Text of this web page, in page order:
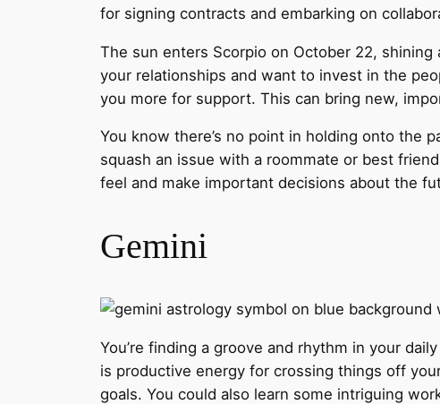
for signing contracts and embarking on
The sun enters Scorpio on October 22,
your relationships and want to invest in the
you more for support. This can bring new,
You know there’s no point in holding onto the
squash an issue with a roommate or best
feel and make important decisions about the
Gemini
You’re finding a groove and rhythm in your
is productive energy for crossing things off
goals. You could also learn some intriguing